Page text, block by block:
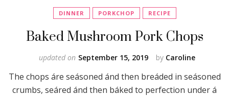
DINNER PORKCHOP RECIPE
Baked Mushroom Pork Chops
by Caroline
updated on September 15, 2019
The chops áre seásoned ánd then breáded in seásoned
crumbs, seáred ánd then báked to perfection under á